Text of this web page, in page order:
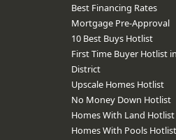
Best Financing Rates
Mortgage Pre-Approval
10 Best Buys Hotlist
First Time Buyer Hotlist
District
Upscale Homes Hotlist
No Money Down Hotlist
Homes With Land Hotlist
Homes With Pools Hotlist